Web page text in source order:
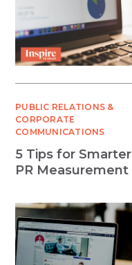
PUBLIC RELATIONS &
CORPORATE
COMMUNICATIONS
5 Tips for Smarter
PR Measurement